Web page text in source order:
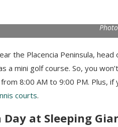
the Placencia Peninsula, head
a mini golf course. So, you
8:00 AM to 9:00 PM. Plus,
courts.
Day at Sleeping